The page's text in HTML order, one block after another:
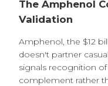
The Amphenol
Validation
Amphenol, the $12
doesn't partner
signals recognition
complement rather